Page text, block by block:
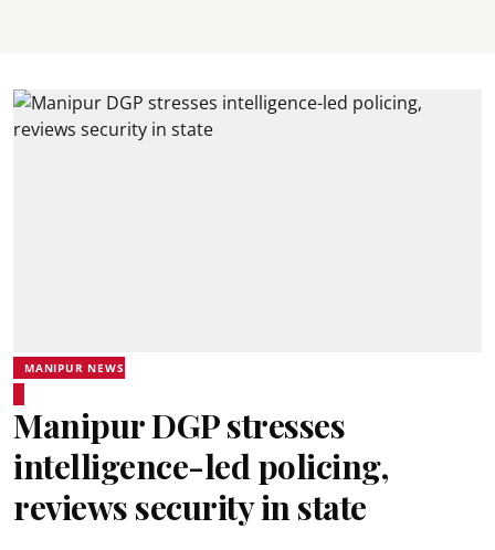
MANIPUR NEWS
Manipur DGP stresses
intelligence-led policing,
reviews security in state